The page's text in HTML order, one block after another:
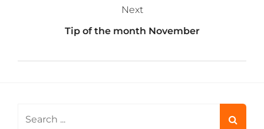
Next
Tip of the month November